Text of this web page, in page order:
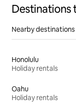
Destinations
Nearby destinations
Honolulu
Holiday rentals
Oahu
Holiday rentals